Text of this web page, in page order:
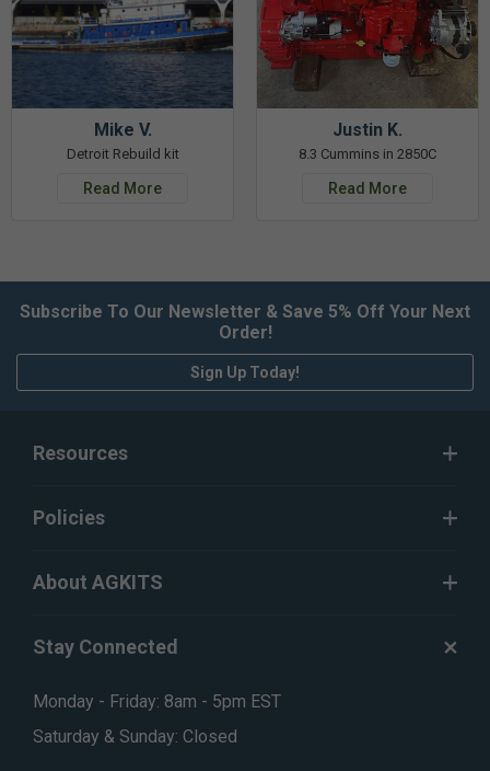
Mike V.
Detroit Rebuild kit
Read More
Justin K.
8.3 Cummins in 2850C
Read More
Subscribe To Our Newsletter & Save 5% Off Your Next
Order!
Sign Up Today!
Resources
Policies
About AGKITS
Stay Connected
Monday - Friday: 8am - 5pm EST
Saturday & Sunday: Closed